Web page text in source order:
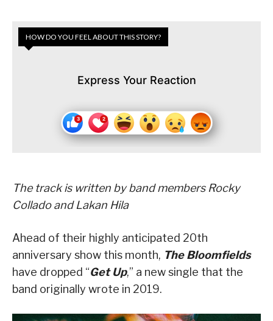
HOW DO YOU FEEL ABOUT THIS STORY?
Express Your Reaction
Thetrack is written by band members Rocky
ColladoandLakan Hila
Ahead of their highly anticipated 20th
anniversary show this month, The Bloomfields
have dropped “Get Up,” a new single that the
band originally wrote in 2019.